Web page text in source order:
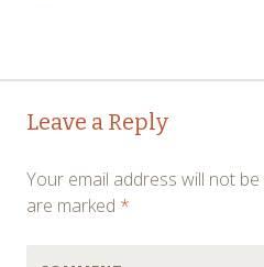
Post
navigation
Leave a Reply
Your email address will not be
are marked *